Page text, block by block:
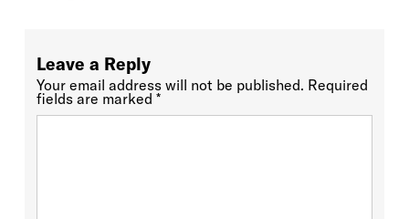
Leave a Reply
Your email address will not be published. Required
fields are marked *